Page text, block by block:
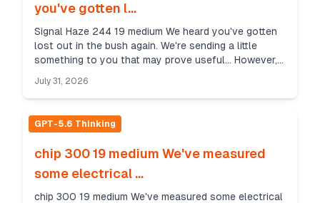
you've gotten l...
Signal Haze 244 19 medium We heard you've gotten
lost out in the bush again. We're sending a little
something to you that may prove useful... However,
July 31, 2026
GPT-5.6 Thinking
chip 300 19 medium We've measured
some electrical ...
chip 300 19 medium We've measured some electrical